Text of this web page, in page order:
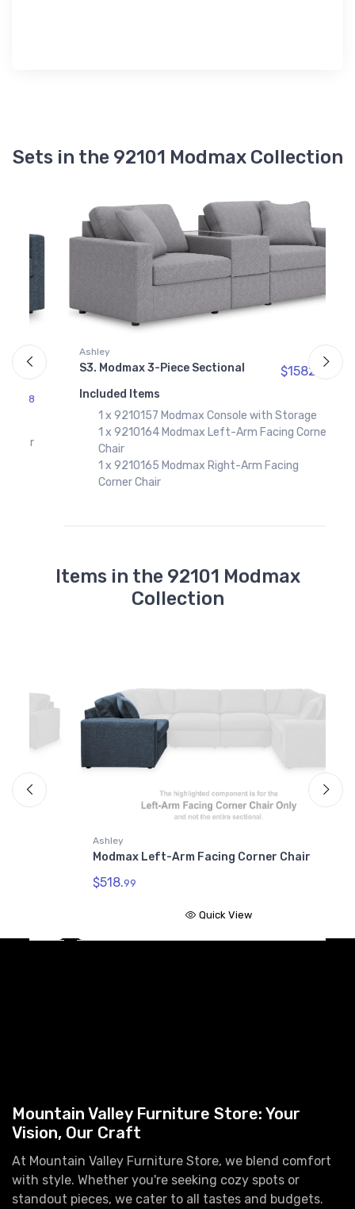
Sets in the 92101 Modmax Collection
Ashley
S3. Modmax 3-Piece Sectional $1582.97
Included Items
1 x 9210157 Modmax Console with Storage
1 x 9210164 Modmax Left-Arm Facing Corner
1 x 9210165 Modmax Right-Arm Facing
Corner Chair
Items in the 92101 Modmax
Collection
Modmax Left-Arm Facing Corner Chair
99
Quick View
Mountain Valley Furniture Store: Your
Vision, Our Craft
At Mountain Valley Furniture Store, we blend comfort
with style. Whether you're seeking cozy spots or
standout pieces, we cater to all tastes and budgets.